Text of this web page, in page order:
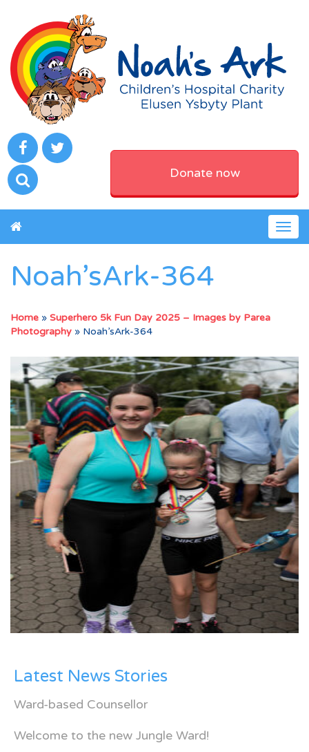
Donate now
Noah’sArk-364
Home » Superhero 5k Fun Day 2025 – Images by Parea
Photography » Noah’sArk-364
Latest News Stories
Ward-based Counsellor
Welcome to the new Jungle Ward!